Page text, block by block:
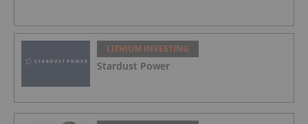
LITHIUM INVESTING
Stardust Power